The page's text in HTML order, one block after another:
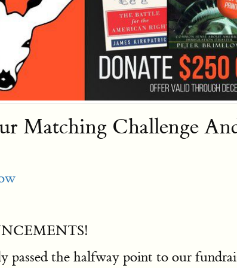
Matching Challenge
passed the halfway point to our